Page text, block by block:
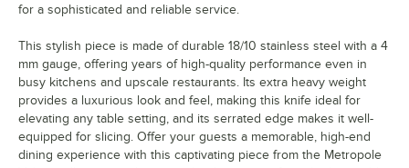
for a sophisticated and reliable service.
This stylish piece is made of durable 18/10 stainless steel with a 4
mm gauge, offering years of high-quality performance even in
busy kitchens and upscale restaurants. Its extra heavy weight
provides a luxurious look and feel, making this knife ideal for
elevating any table setting, and its serrated edge makes it well-
equipped for slicing. Offer your guests a memorable, high-end
dining experience with this captivating piece from the Metropole